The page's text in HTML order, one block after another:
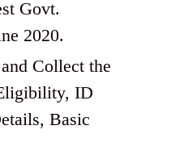
Govt.
2020.
Collect the
ID
Basic